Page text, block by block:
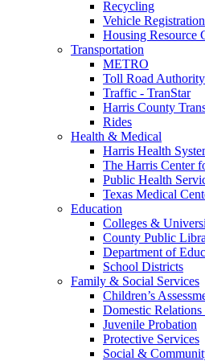
Recycling
Vehicle Registration
Housing Resource
Transportation
METRO
Toll Road Authority
Traffic - TranStar
Harris County
Rides
Health & Medical
Harris Health
The Harris Center
Public Health
Texas Medical
Education
Colleges &
County Public
Department of
School Districts
Family & Social Services
Children’s
Domestic
Juvenile Probation
Protective Services
Social &